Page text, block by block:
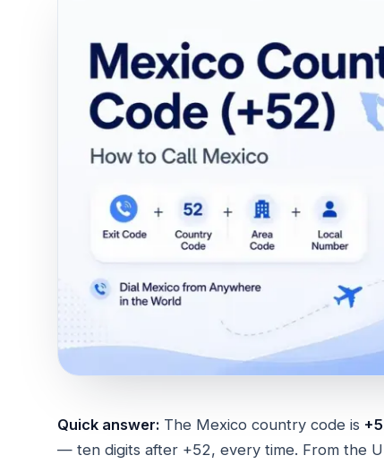
Quick answer: The Mexico country code is
— ten digits after +52, every time. From the